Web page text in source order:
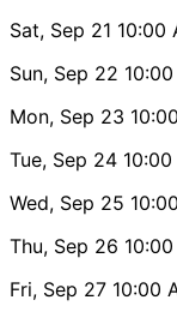
Sat, Sep 21 10:00
Sun, Sep 22
Mon, Sep 23
Tue, Sep 24
Wed, Sep 25
Thu, Sep 26
Fri, Sep 27 10:00